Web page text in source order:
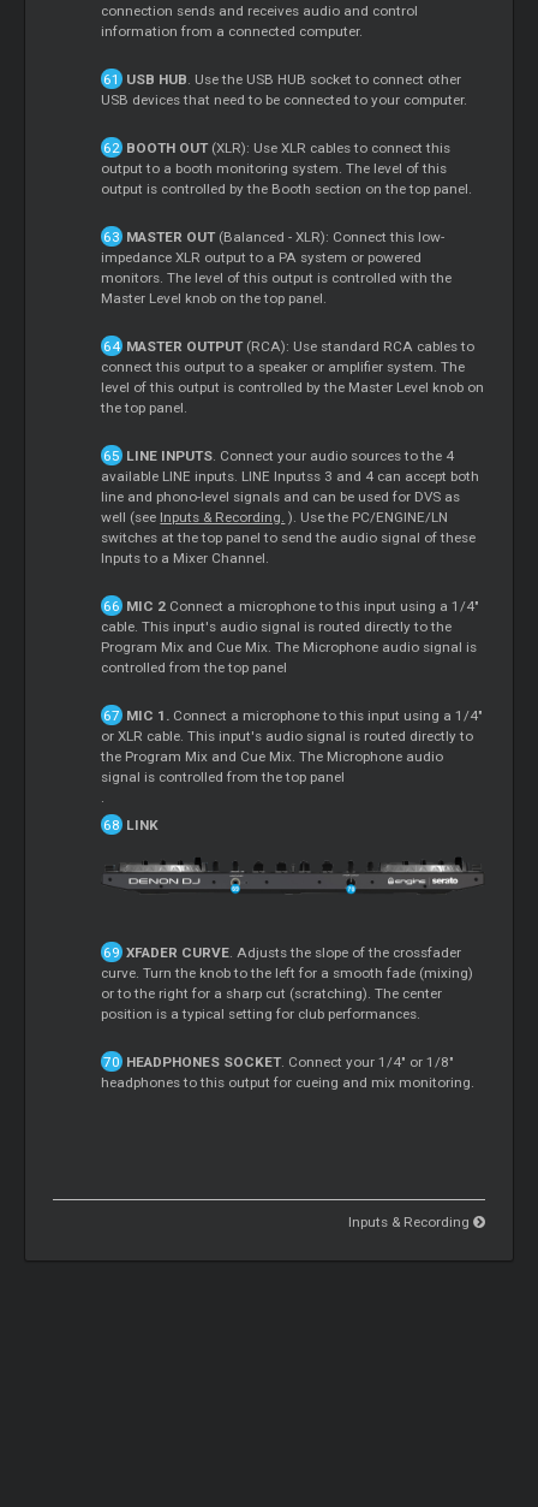
connection sends and receives audio and control
information from a connected computer.
USB HUB . Use the USB HUB socket to connect other
USB devices that need to be connected to your computer.
BOOTH OUT(XLR): Use XLR cables to connect this
output to a booth monitoring system. The level of this
output is controlled by the Booth section on the top panel.
MASTER OUT(Balanced - XLR): Connect this low-
impedance XLR output to a PA system or powered
monitors. The level of this output is controlled with the
Master Level knob on the top panel.
MASTER OUTPUT(RCA): Use standard RCA cables to
connect this output to a speaker or amplifier system. The
level of this output is controlled by the Master Level knob on
the top panel.
LINE INPUTS. Connect your audio sources to the 4
available LINE inputs. LINE Inputss 3 and 4 can accept both
line and phono-level signals and can be used for DVS as
well (see Inputs & Recording. ). Use the PC/ENGINE/LN
switches at the top panel to send the audio signal of these
Inputs to a Mixer Channel.
MIC 2Connect a microphone to this input using a 1/4"
cable. This input's audio signal is routed directly to the
Program Mix and Cue Mix. The Microphone audio signal is
controlled from the top panel
MIC 1.
Connect a microphone to this input using a 1/4"
or XLR cable. This input's audio signal is routed directly to
the Program Mix and Cue Mix. The Microphone audio
signal is controlled from the top panel
LINK
XFADER CURVE. Adjusts the slope of the crossfader
curve. Turn the knob to the left for a smooth fade (mixing)
or to the right for a sharp cut (scratching). The center
position is a typical setting for club performances.
HEADPHONES SOCKET. Connect your 1/4" or 1/8"
headphones to this output for cueing and mix monitoring.
Inputs & Recording